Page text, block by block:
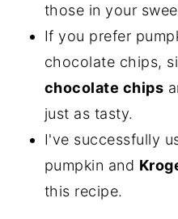
those in your
If you prefer
chocolate chips,
chocolate chips
just as tasty.
I've successfully
pumpkin and
this recipe.